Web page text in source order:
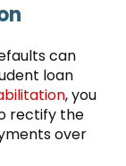
can
loan
, you
rectify the
over